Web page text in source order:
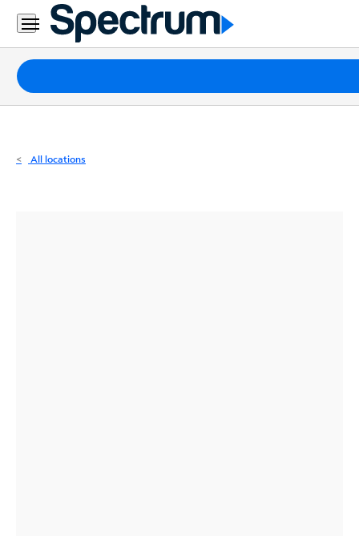
Residential
Business
Packages
Internet
All locations